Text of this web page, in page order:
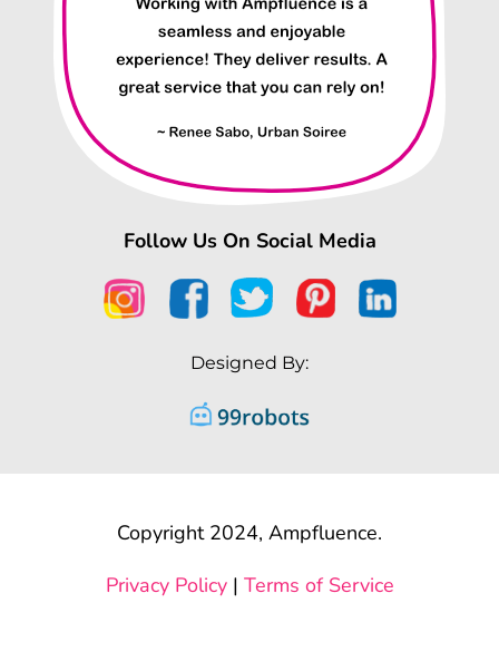
Follow Us On Social Media
Designed By:
Copyright 2024, Ampfluence.
Privacy Policy| Terms of Service